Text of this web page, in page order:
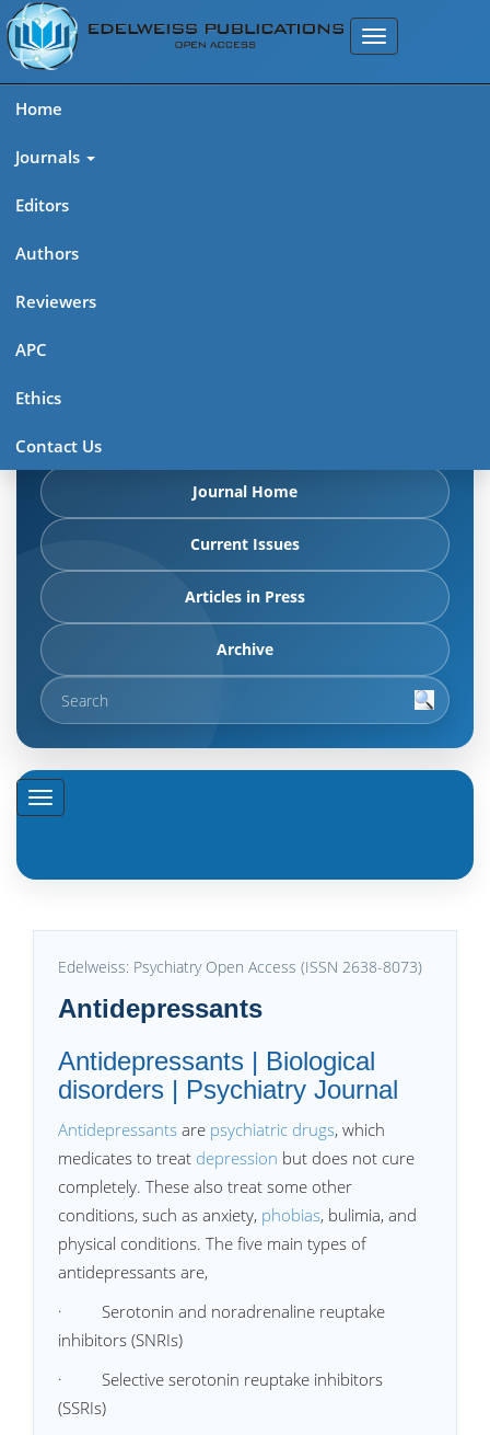
Home
Journals
Editors
Authors
Reviewers
APC
Ethics
Contact Us
Edelweiss: Psychiatry Open
Access (ISSN 2638-8073)
articles in press, latest published work, and highlights from
Journal Home
Current Issues
Articles in Press
Archive
Edelweiss: Psychiatry Open Access (ISSN 2638-8073)
Antidepressants
Antidepressants | Biological
disorders | Psychiatry Journal
Antidepressants are psychiatric drugs, which
medicates to treat depression but does not cure
completely. These also treat some other
conditions, such as anxiety, phobias, bulimia, and
physical conditions. The five main types of
antidepressants are,
· Serotonin and noradrenaline reuptake
inhibitors (SNRIs)
· Selective serotonin reuptake inhibitors
(SSRIs)